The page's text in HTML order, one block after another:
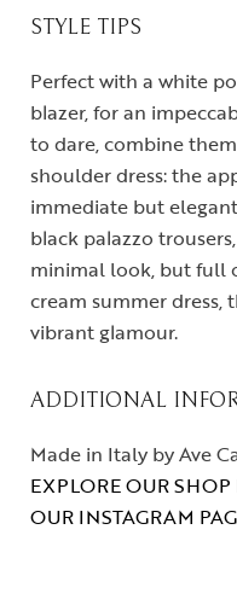
STYLE TIPS
Perfect with a white
blazer, for an
to dare, combine
shoulder dress: the
immediate but
black palazzo
minimal look, but full
cream summer dress,
vibrant glamour.
ADDITIONAL
Made in Italy by Ave
EXPLORE OUR SHOP
OUR INSTAGRAM